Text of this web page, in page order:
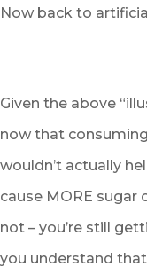
Now back to
Given the above
now that
wouldn’t actually
cause MORE sugar
not – you’re still
you understand